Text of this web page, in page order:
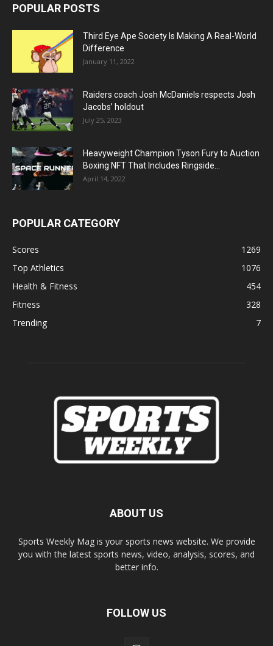
POPULAR POSTS
Third Eye Ape Society Is Making A Real-World
Difference
January 11, 2022
Raiders coach Josh McDaniels respects Josh
Jacobs’ holdout
July 25, 2023
Heavyweight Champion Tyson Fury to Auction
Boxing NFT That Includes Ringside...
April 14, 2022
POPULAR CATEGORY
Scores
1269
Top Athletics
1076
Health & Fitness
454
Fitness
328
Trending
7
ABOUT US
Sports Weekly Mag is your sports news website. We provide
you with the latest sports news, video, analysis, scores, and
better info.
FOLLOW US